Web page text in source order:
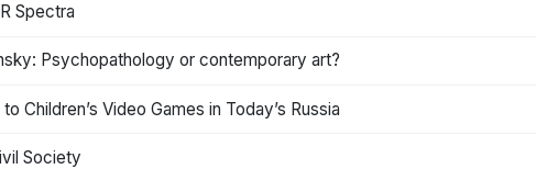
Spectra
Psychopathology or contemporary art?
Children’s Video Games in Today’s Russia
Society